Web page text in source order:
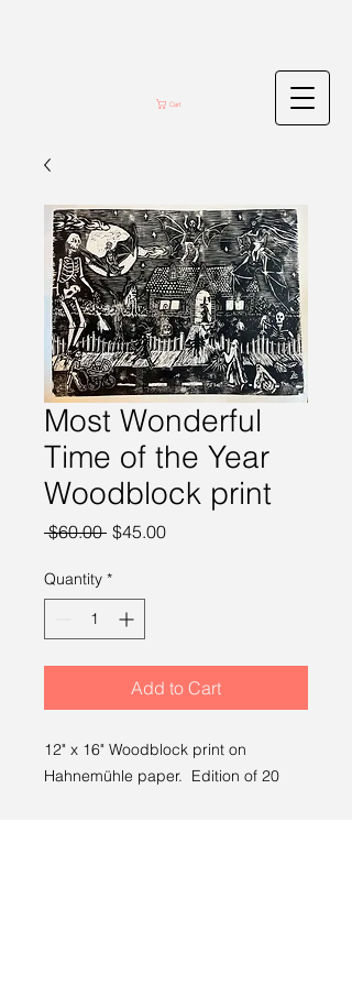
Cart
Most Wonderful
Time of the Year
Woodblock print
$60.00 Regular
$45.00Sale
Quantity *
Add to Cart
12" x 16" Woodblock print on
Hahnemühle paper. Edition of 20